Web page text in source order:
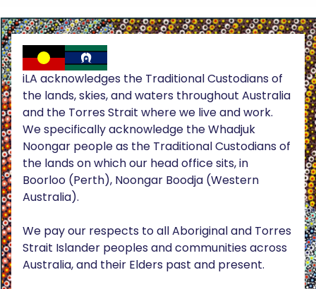
iLA acknowledges the Traditional Custodians of
the lands, skies, and waters throughout Australia
and the Torres Strait where we live and work.
We specifically acknowledge the Whadjuk
Noongar people as the Traditional Custodians of
the lands on which our head office sits, in
Boorloo (Perth), Noongar Boodja (Western
Australia).
We pay our respects to all Aboriginal and Torres
Strait Islander peoples and communities across
Australia, and their Elders past and present.